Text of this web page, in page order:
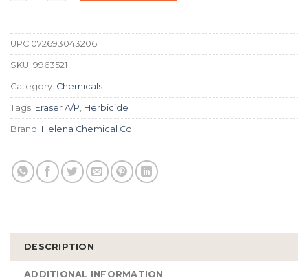
UPC 072693043206
SKU: 9963521
Category: Chemicals
Tags: Eraser A/P Herbicide
Brand: Helena Chemical Co.
DESCRIPTION
ADDITIONAL INFORMATION